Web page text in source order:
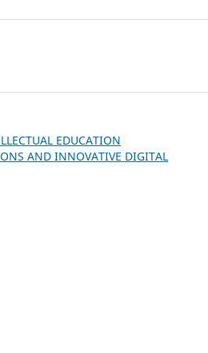
EDUCATION
AND INNOVATIVE DIGITAL